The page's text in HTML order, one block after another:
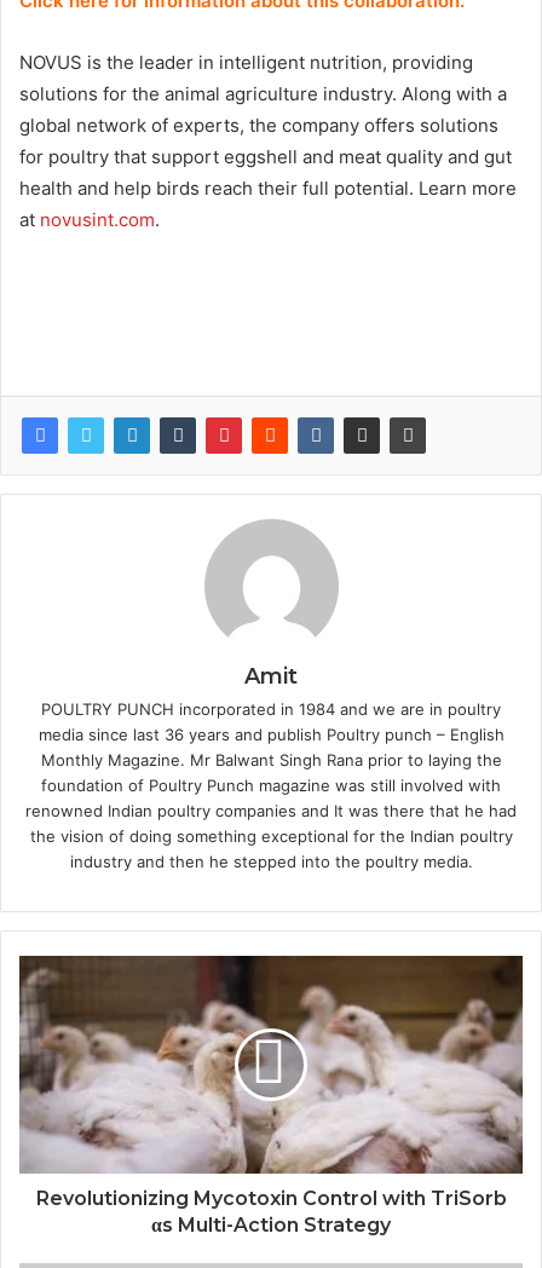
NOVUS is the leader in intelligent nutrition, providing
solutions for the animal agriculture industry. Along with a
global network of experts, the company offers solutions
for poultry that support eggshell and meat quality and gut
health and help birds reach their full potential. Learn more
at novusint.com.
Amit
POULTRY PUNCH incorporated in 1984 and we are in poultry
media since last 36 years and publish Poultry punch – English
Monthly Magazine. Mr Balwant Singh Rana prior to laying the
foundation of Poultry Punch magazine was still involved with
renowned Indian poultry companies and It was there that he had
the vision of doing something exceptional for the Indian poultry
industry and then he stepped into the poultry media.
Revolutionizing Mycotoxin Control with TriSorb
αs Multi-Action Strategy